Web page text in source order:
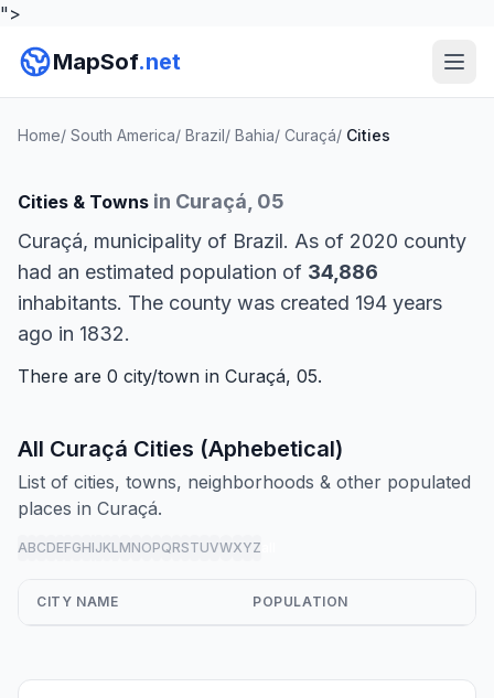
">
MapSof.net
Home/ South America/ Brazil/ Bahia/ Curaçá/ Cities
Cities & Towns in Curaçá, 05
Curaçá, municipality of Brazil. As of 2020 county
had an estimated population of 34,886
inhabitants. The county was created 194 years
ago in 1832.
There are 0 city/town in Curaçá, 05.
All Curaçá Cities (Aphebetical)
List of cities, towns, neighborhoods & other populated
places in Curaçá.
ABCDEFGHIJKLMNOPQRSTUVWXYZ
CITY NAME POPULATION